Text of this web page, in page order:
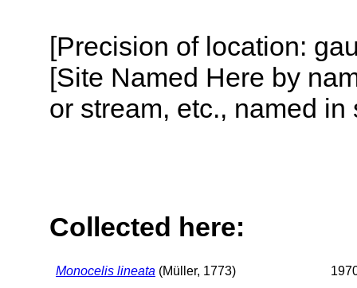
[Precision of location:
[Site Named Here by
or stream, etc., named
Collected here:
Monocelis lineata (Müller, 1773)